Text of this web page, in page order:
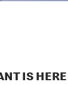
IS HERE